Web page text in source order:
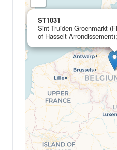
ST1031
Sint-Truiden Groenmarkt
of Hasselt